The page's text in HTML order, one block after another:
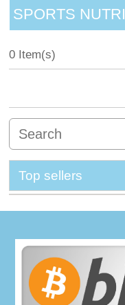
SPORTS
0 Item(s)
Top sellers